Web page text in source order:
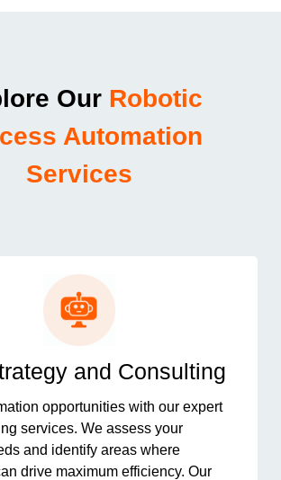
Our Robotic
Automation
Services
and Consulting
opportunities with our expert
services. We assess your
and identify areas where
drive maximum efficiency. Our